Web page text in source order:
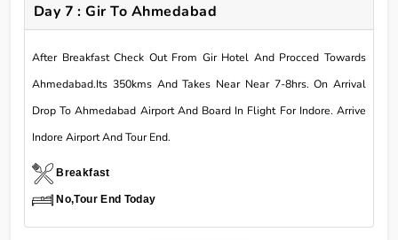
Day 7 : Gir To Ahmedabad
After Breakfast Check Out From Gir Hotel And Procced Towards
Ahmedabad.Its 350kms And Takes Near Near 7-8hrs. On Arrival
Drop To Ahmedabad Airport And Board In Flight For Indore. Arrive
Indore Airport And Tour End.
Breakfast
No,Tour End Today